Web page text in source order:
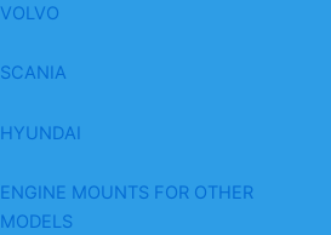
VOLVO
SCANIA
HYUNDAI
ENGINE MOUNTS FOR OTHER
MODELS